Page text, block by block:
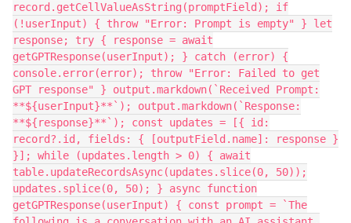
record.getCellValueAsString(promptField); if
(!userInput) { throw "Error: Prompt is empty" } let
response; try { response = await
getGPTResponse(userInput); } catch (error) {
console.error(error); throw "Error: Failed to get
GPT response" } output.markdown(`Received Prompt:
**${userInput}**`); output.markdown(`Response:
**${response}**`); const updates = [{ id:
record?.id, fields: { [outputField.name]: response }
}]; while (updates.length > 0) { await
table.updateRecordsAsync(updates.slice(0, 50));
updates.splice(0, 50); } async function
getGPTResponse(userInput) { const prompt = `The